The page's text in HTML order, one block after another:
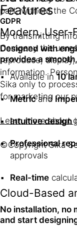
part, without the
GDPR
By transmitting
Company the
reproduce,
information.
Sika only to
for marketing our
Learn more about
©Copyright Sika
Features
Modern, User-
Designed with
provides a
Available in10
Metricand
Intuitive design
Professional
approvals
Real-time
Cloud-Based
No installation, no
and start